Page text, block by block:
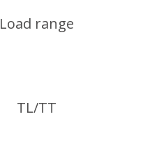
Load range
TL/TT